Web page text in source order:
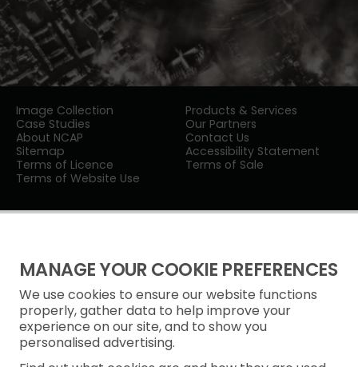
MANAGE YOUR COOKIE PREFERENCES
We use cookies to ensure our website functions
properly, gather data to help improve your
experience on our site, and to show you
personalised advertising.
Image Collection
Products & Services
Case Studies
Our Partners
About NCAP
Contact Us
Sitemap
Accessibility Statement
Terms of Licence
Terms of Sale
Terms of Website Use
Privacy Notice
Freedom of Information